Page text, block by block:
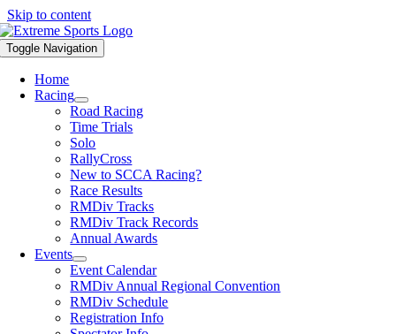
Skip to content
Toggle Navigation
Home
Racing
Road Racing
Time Trials
Solo
RallyCross
New to SCCA Racing?
Race Results
RMDiv Tracks
RMDiv Track Records
Annual Awards
Events
Event Calendar
RMDiv Annual Regional Convention
RMDiv Schedule
Registration Info